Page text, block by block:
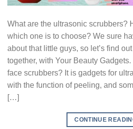
What are the ultrasonic scrubbers?
which one is to choose? We sure
about that little guys, so let’s find
together, with Your Beauty
face scrubbers? It is gadgets for
with the function of peeling, and
[…]
CONTINUE